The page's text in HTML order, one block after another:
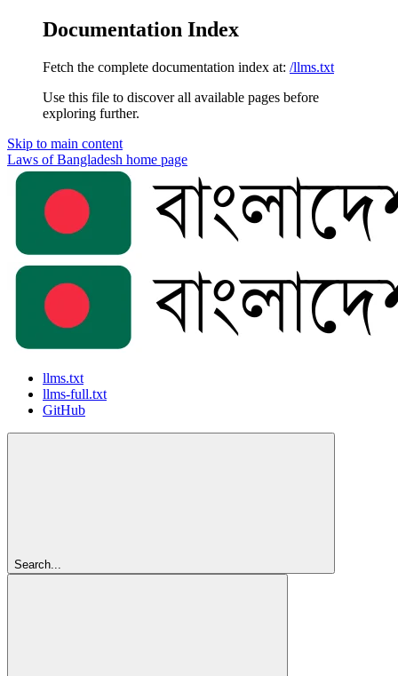
Documentation Index
Fetch the complete documentation index at: /llms.txt
Use this file to discover all available pages before
exploring further.
Skip to main content
Laws of Bangladesh home page
llms.txt
llms-full.txt
GitHub
Search...